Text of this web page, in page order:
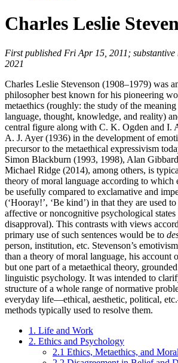
Charles Leslie
First published Fri Apr 15, 2011; substantive
2021
Charles Leslie Stevenson (1908–1979) was
philosopher best known for his pioneering
metaethics (roughly: the study of the
language, thought, knowledge, and reality)
central figure along with C. K. Ogden and I.
A. J. Ayer (1936) in the development of
precursor to the metaethical expressivism
Simon Blackburn (1993, 1998), Alan
Michael Ridge (2014), among others, is
theory of moral language according to which
be usefully compared to exclamative and
(‘Hooray!’, ‘Be kind’) in that they are used to
affective or noncognitive psychological
disapproval). This contrasts with views
primary use of such sentences would be to
person, institution, etc. Stevenson’s
than a theory of moral language, his account
but one part of a metaethical theory,
linguistic psychology. It was intended to
structure of a whole range of normative
everyday life—ethical, aesthetic, political,
methods typically used to resolve them.
1. Life and Work
2. Ethics and Psychology
2.1 Ethics, Metaethics, and